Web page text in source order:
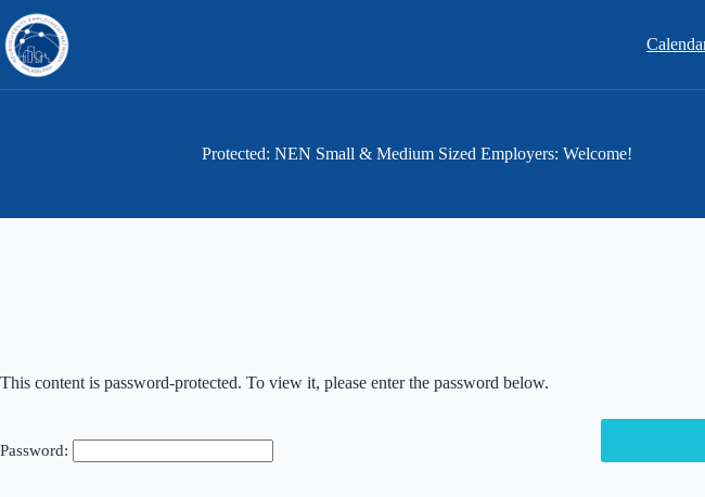
to
content
Protected: NEN Small & Medium Sized Employers: Welcome!
This content is password-protected. To view it, please enter the password below.
Password: